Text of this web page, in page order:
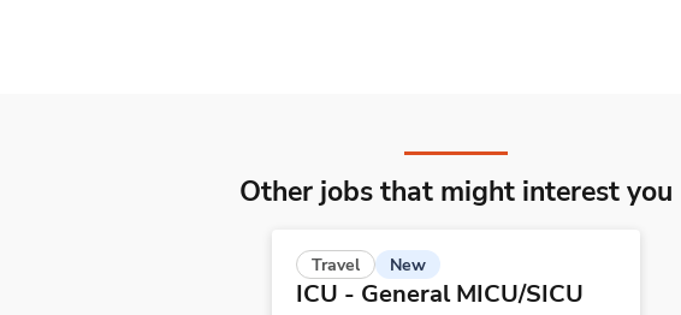
Other jobs that might interest you
Travel New
ICU - General MICU/SICU